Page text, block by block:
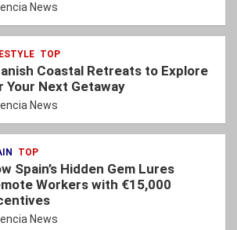
News
TOP
Coastal Retreats to Explore
Your Next Getaway
News
TOP
Spain’s Hidden Gem Lures
Workers with €15,000
News